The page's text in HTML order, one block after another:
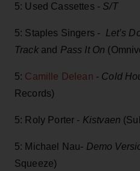
5: Used Cassettes - S/T
5: Staples Singers - Let’s
Trackand Pass It On
5: Camille Delean - Cold
Records)
5: Roly Porter - Kistvaen
5: Michael Nau- Demo
Squeeze)